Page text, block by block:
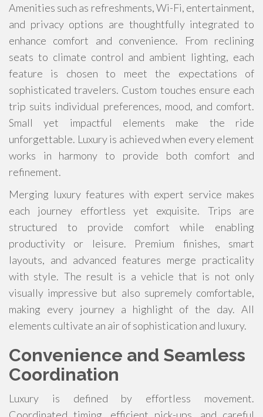
Amenities such as refreshments, Wi-Fi, entertainment,
and privacy options are thoughtfully integrated to
enhance comfort and convenience. From reclining
seats to climate control and ambient lighting, each
feature is chosen to meet the expectations of
sophisticated travelers. Custom touches ensure each
trip suits individual preferences, mood, and comfort.
Small yet impactful elements make the ride
unforgettable. Luxury is achieved when every element
works in harmony to provide both comfort and
refinement.
Merging luxury features with expert service makes
each journey effortless yet exquisite. Trips are
structured to provide comfort while enabling
productivity or leisure. Premium finishes, smart
layouts, and advanced features merge practicality
with style. The result is a vehicle that is not only
visually impressive but also supremely comfortable,
making every journey a highlight of the day. All
elements cultivate an air of sophistication and luxury.
Convenience and Seamless
Coordination
Luxury is defined by effortless movement.